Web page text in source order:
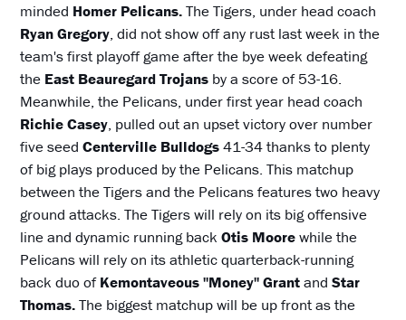
minded Homer Pelicans.The Tigers, under head coach
Ryan Gregory, did not show off any rust last week in the
team's first playoff game after the bye week defeating
the East Beauregard Trojans by a score of 53-16.
Meanwhile, the Pelicans, under first year head coach
Richie Casey, pulled out an upset victory over number
five seedCenterville Bulldogs41-34 thanks to plenty
of big plays produced by the Pelicans. This matchup
between the Tigers and the Pelicans features two heavy
ground attacks. The Tigers will rely on its big offensive
line and dynamic running backOtis Moorewhile the
Pelicans will rely on its athletic quarterback-running
back duo ofKemontaveous "Money" GrantandStar
Thomas.The biggest matchup will be up front as the